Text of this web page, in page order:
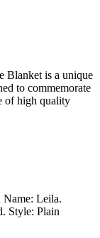
Blanket is a unique
to commemorate
of high quality
Name: Leila.
Style: Plain